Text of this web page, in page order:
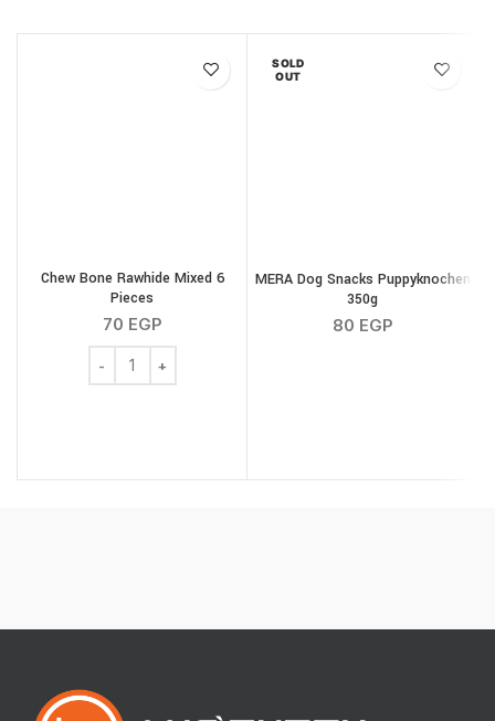
Chew Bone Rawhide Mixed 6
Pieces
70 EGP
Chew Bone Rawhide Mixed 6 Pieces quantity
SOLD
OUT
MERA Dog Snacks Puppyknochen
350g
80 EGP